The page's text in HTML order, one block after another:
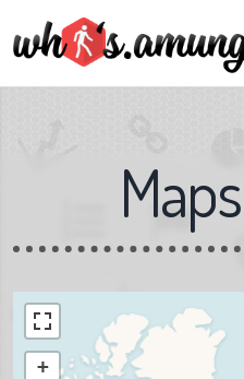
Maps
+